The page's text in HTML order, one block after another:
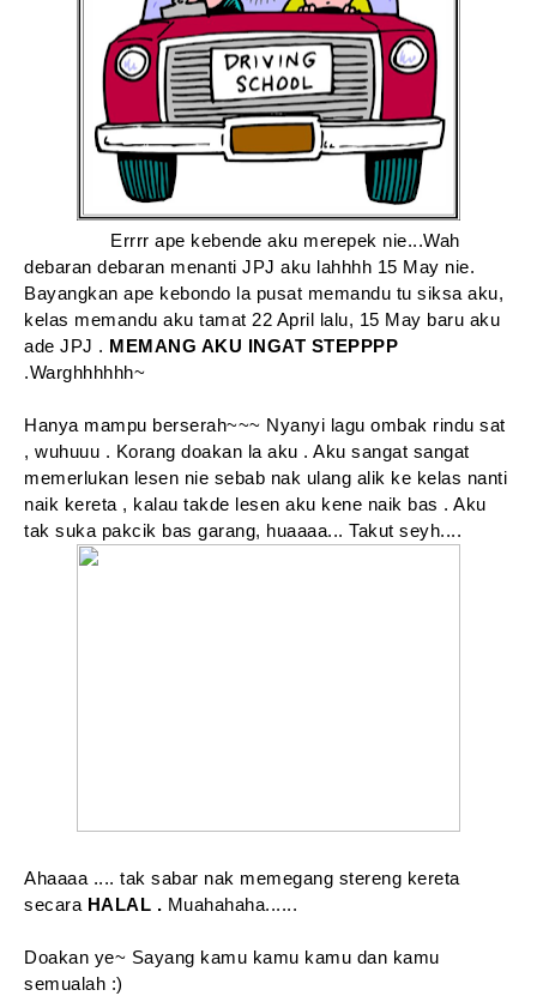
Errrr ape kebende aku merepek nie...Wah
debaran debaran menanti JPJ aku lahhhh 15 May nie.
Bayangkan ape kebondo la pusat memandu tu siksa aku,
kelas memandu aku tamat 22 April lalu, 15 May baru aku
ade JPJ . MEMANG AKU INGAT STEPPPP
.Warghhhhhh~
Hanya mampu berserah~~~ Nyanyi lagu ombak rindu sat
, wuhuuu . Korang doakan la aku . Aku sangat sangat
memerlukan lesen nie sebab nak ulang alik ke kelas nanti
naik kereta , kalau takde lesen aku kene naik bas . Aku
tak suka pakcik bas garang, huaaaa... Takut seyh....
Ahaaaa .... tak sabar nak memegang stereng kereta
secara HALAL . Muahahaha......
Doakan ye~ Sayang kamu kamu kamu dan kamu
semualah :)